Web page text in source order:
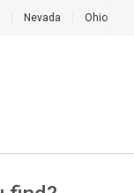
Nevada Ohio